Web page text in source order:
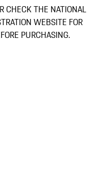
CHECK THE NATIONAL
WEBSITE FOR
PURCHASING.